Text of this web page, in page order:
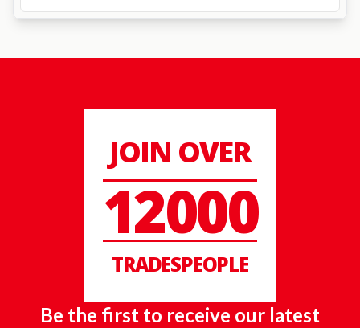
JOIN OVER
12000
TRADESPEOPLE
Be the first to receive our latest